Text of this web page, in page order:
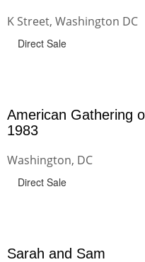
K Street, Washington DC
Direct Sale
American Gathering
1983
Washington, DC
Direct Sale
Sarah and Sam